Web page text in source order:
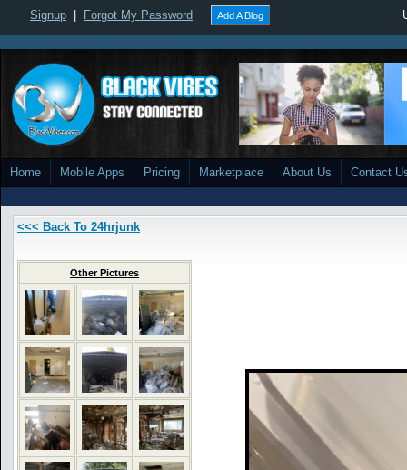
Signup Forgot My Password Add A Blog
Home Mobile Apps Pricing Marketplace About Us Contact
<<< Back To 24hrjunk
Other Pictures